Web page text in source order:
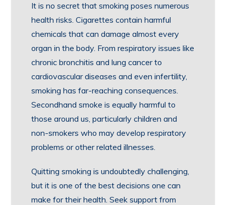
It is no secret that smoking poses numerous
health risks. Cigarettes contain harmful
chemicals that can damage almost every
organ in the body. From respiratory issues like
chronic bronchitis and lung cancer to
cardiovascular diseases and even infertility,
smoking has far-reaching consequences.
Secondhand smoke is equally harmful to
those around us, particularly children and
non-smokers who may develop respiratory
problems or other related illnesses.
Quitting smoking is undoubtedly challenging,
but it is one of the best decisions one can
make for their health. Seek support from